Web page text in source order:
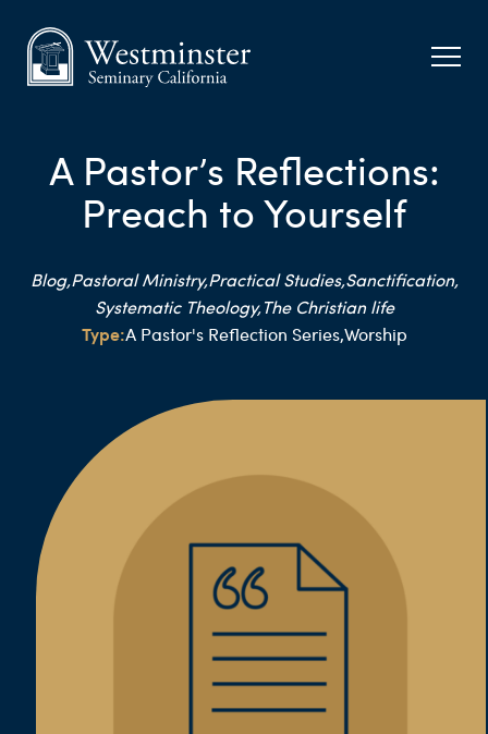
A Pastor’s Reflections:
Preach to Yourself
Blog,Pastoral Ministry,Practical Studies,Sanctification,
Systematic Theology,The Christian life
Type:A Pastor's Reflection Series,Worship